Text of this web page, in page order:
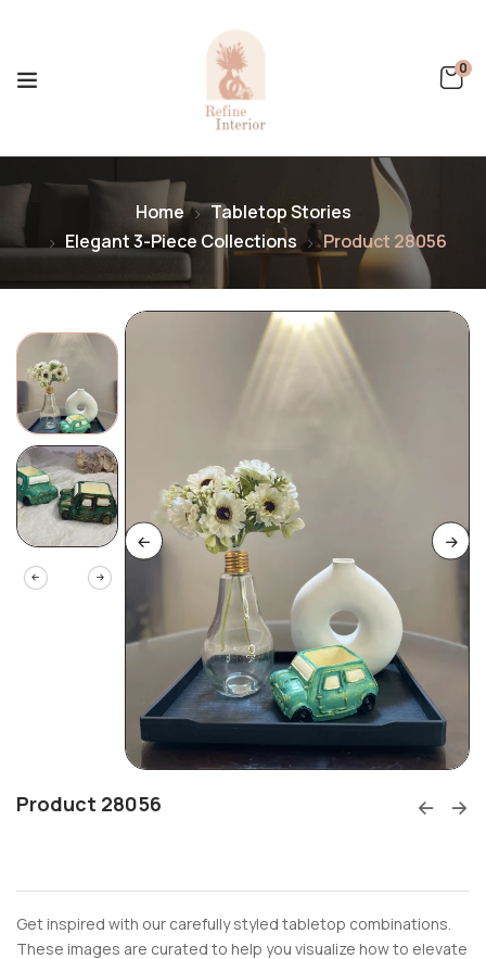
0
Home
Tabletop Stories
Elegant 3-Piece Collections
Product 28056
Product 28056
Get inspired with our carefully styled tabletop combinations.
These images are curated to help you visualize how to elevate